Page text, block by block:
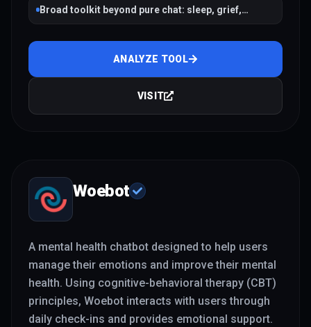
Broad toolkit beyond pure chat: sleep, grief,
relationships, burnout
ANALYZE TOOL
VISIT
Woebot
A mental health chatbot designed to help users
manage their emotions and improve their mental
health. Using cognitive-behavioral therapy (CBT)
principles, Woebot interacts with users through
daily check-ins and provides emotional support.